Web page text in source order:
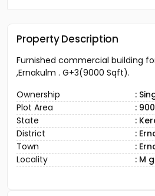
Property Description
Furnished commercial building
,Ernakulm . G+3(9000 Sqft).
Ownership
:
Plot Area
:
State
:
District
:
Town
:
Locality
: M